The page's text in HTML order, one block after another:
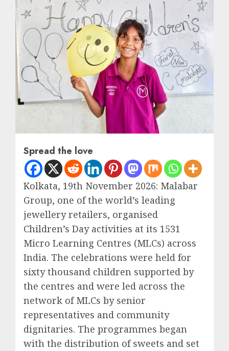
Spread the love
Kolkata, 19th November 2026: Malabar
Group, one of the world’s leading
jewellery retailers, organised
Children’s Day activities at its 1531
Micro Learning Centres (MLCs) across
India. The celebrations were held for
sixty thousand children supported by
the centres and were led across the
network of MLCs by senior
representatives and community
dignitaries. The programmes began
with the distribution of sweets and set